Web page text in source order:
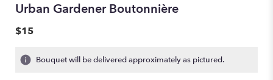
Urban Gardener Boutonnière
$15
Bouquet will be delivered approximately as pictured.